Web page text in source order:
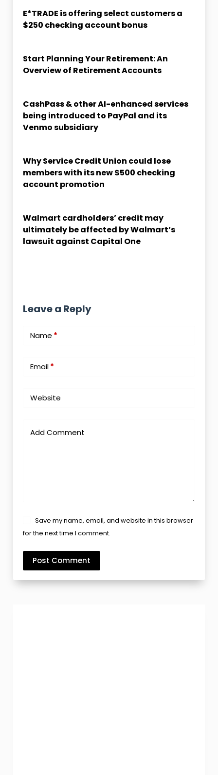
E*TRADE is offering select customers a
$250 checking account bonus
Start Planning Your Retirement: An
Overview of Retirement Accounts
CashPass & other AI-enhanced services
being introduced to PayPal and its
Venmo subsidiary
Why Service Credit Union could lose
members with its new $500 checking
account promotion
Walmart cardholders’ credit may
ultimately be affected by Walmart’s
lawsuit against Capital One
Leave a Reply
Name *
Email*
Website
Add Comment
Save my name, email, and website in this browser
for the next time I comment.
Post Comment